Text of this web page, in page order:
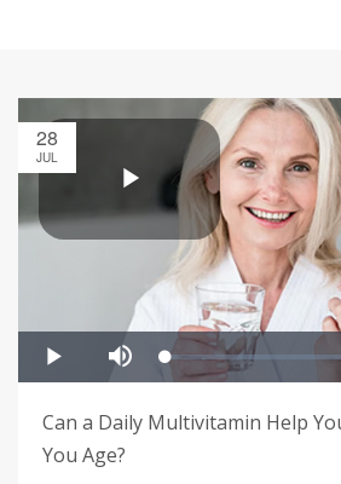
28
JUL
Can a Daily Multivitamin Help
You Age?